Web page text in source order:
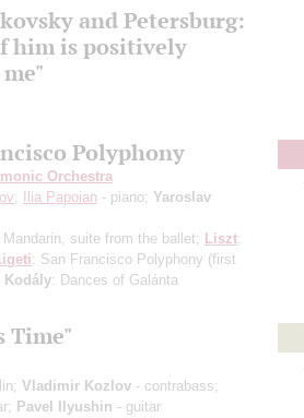
and Petersburg:
him is positively
Polyphony
Orchestra
; Ilia Papoian - piano; Yaroslav
suite from the ballet; Liszt:
: San Francisco Polyphony (first
Kodály: Dances of Galánta
Time"
Vladimir Kozlov - contrabass;
Pavel Ilyushin - guitar